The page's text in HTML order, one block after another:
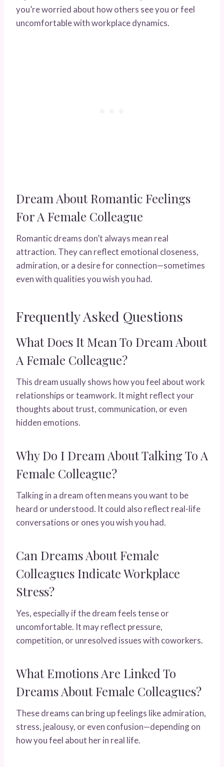
you’re worried about how others see you or feel
uncomfortable with workplace dynamics.
Dream About Romantic Feelings
For A Female Colleague
Romantic dreams don’t always mean real
attraction. They can reflect emotional closeness,
admiration, or a desire for connection—sometimes
even with qualities you wish you had.
Frequently Asked Questions
What Does It Mean To Dream About
A Female Colleague?
This dream usually shows how you feel about work
relationships or teamwork. It might reflect your
thoughts about trust, communication, or even
hidden emotions.
Why Do I Dream About Talking To A
Female Colleague?
Talking in a dream often means you want to be
heard or understood. It could also reflect real-life
conversations or ones you wish you had.
Can Dreams About Female
Colleagues Indicate Workplace
Stress?
Yes, especially if the dream feels tense or
uncomfortable. It may reflect pressure,
competition, or unresolved issues with coworkers.
What Emotions Are Linked To
Dreams About Female Colleagues?
These dreams can bring up feelings like admiration,
stress, jealousy, or even confusion—depending on
how you feel about her in real life.